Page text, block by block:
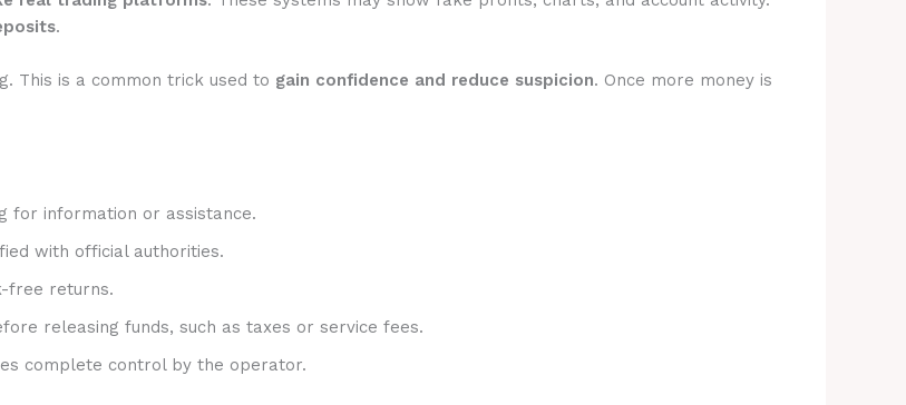
.
This is a common trick used to gain confidence and reduce suspicion. Once more money is
for information or assistance.
with official authorities.
free returns.
releasing funds, such as taxes or service fees.
complete control by the operator.